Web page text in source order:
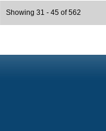
Showing 31 - 45 of 562